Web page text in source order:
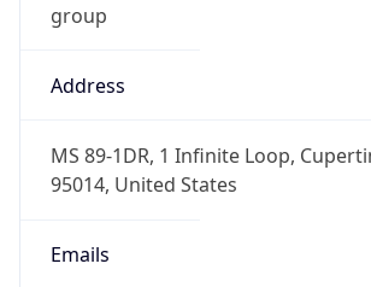
group
Address
MS 89-1DR, 1 Infinite Loop,
95014, United States
Emails